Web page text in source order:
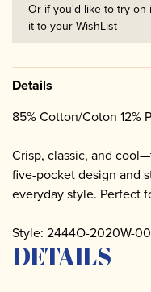
Or if you'd like to try on
it to your WishList
Details
85% Cotton/Coton 12%
Crisp, classic, and
five-pocket design and
everyday style. Perfect
Style: 2444O-2020W-
DETAILS